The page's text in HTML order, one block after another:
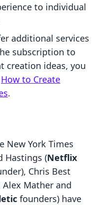
to individual
additional services
subscription to
creation ideas, you
How to Create
.
New York Times
Hastings (Netflix
Chris Best
Mather and
founders) have